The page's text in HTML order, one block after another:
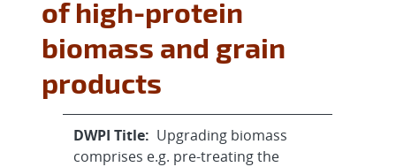
of high-protein
biomass and grain
products
DWPI Title: Upgrading biomass
comprises e.g. pre-treating the